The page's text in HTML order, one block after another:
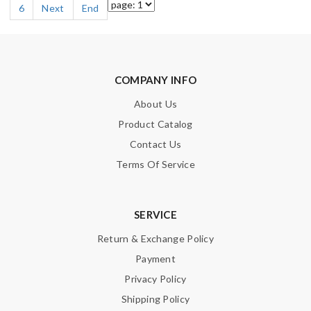
6 Next End
COMPANY INFO
About Us
Product Catalog
Contact Us
Terms Of Service
SERVICE
Return & Exchange Policy
Payment
Privacy Policy
Shipping Policy